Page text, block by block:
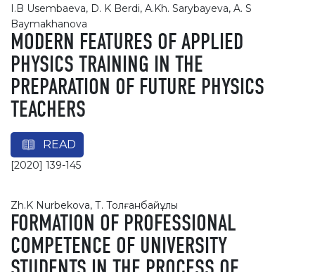
I.B Usembaeva, D. K Berdi, A.Kh. Sarybayeva, A. S
Baymakhanovа
MODERN FEATURES OF APPLIED
PHYSICS TRAINING IN THE
PREPARATION OF FUTURE PHYSICS
TEACHERS
READ
[2020] 139-145
Zh.K Nurbekova, Т. Толғанбайұлы
FORMATION OF PROFESSIONAL
COMPETENCE OF UNIVERSITY